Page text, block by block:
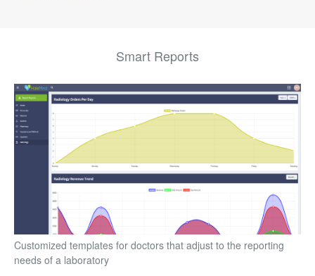
Smart Reports
Customized templates for doctors that adjust to the reporting
needs of a laboratory